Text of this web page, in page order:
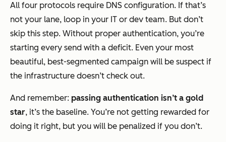
All four protocols require DNS configuration. If that’s
not your lane, loop in your IT or dev team. But don’t
skip this step. Without proper authentication, you’re
starting every send with a deficit. Even your most
beautiful, best-segmented campaign will be suspect if
the infrastructure doesn’t check out.
And remember: passing authentication isn’t a gold
star, it’s the baseline. You’re not getting rewarded for
doing it right, but you will be penalized if you don’t.